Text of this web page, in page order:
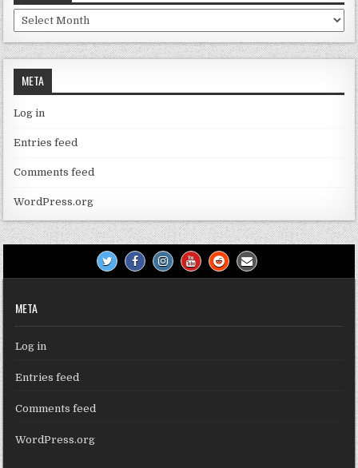
Archives
META
Log in
Entries feed
Comments feed
WordPress.org
META
Log in
Entries feed
Comments feed
WordPress.org